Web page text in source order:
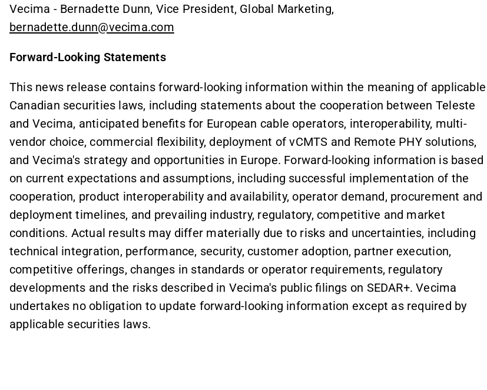
Vecima - Bernadette Dunn, Vice President, Global Marketing,
bernadette.dunn@vecima.com
Forward-Looking Statements
This news release contains forward-looking information within the meaning of applicable
Canadian securities laws, including statements about the cooperation between Teleste
and Vecima, anticipated benefits for European cable operators, interoperability, multi-
vendor choice, commercial flexibility, deployment of vCMTS and Remote PHY solutions,
and Vecima's strategy and opportunities in Europe. Forward-looking information is based
on current expectations and assumptions, including successful implementation of the
cooperation, product interoperability and availability, operator demand, procurement and
deployment timelines, and prevailing industry, regulatory, competitive and market
conditions. Actual results may differ materially due to risks and uncertainties, including
technical integration, performance, security, customer adoption, partner execution,
competitive offerings, changes in standards or operator requirements, regulatory
developments and the risks described in Vecima's public filings on SEDAR+. Vecima
undertakes no obligation to update forward-looking information except as required by
applicable securities laws.